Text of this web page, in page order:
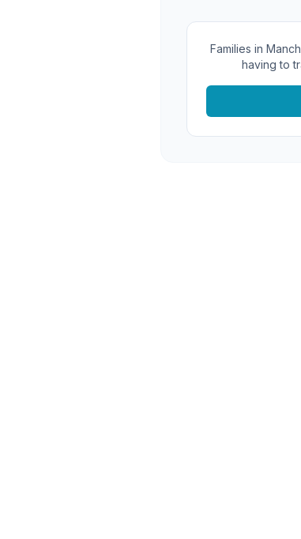
Families in
having to